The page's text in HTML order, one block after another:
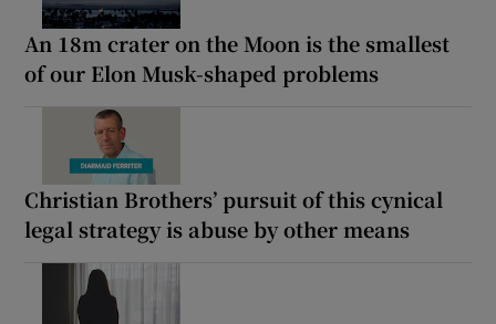
An 18m crater on the Moon is the smallest
of our Elon Musk-shaped problems
Christian Brothers’ pursuit of this cynical
legal strategy is abuse by other means